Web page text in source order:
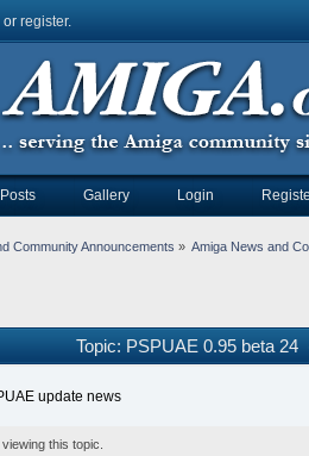
or register.
Gallery Login
Community Announcements » Amiga News and
Topic: PSPUAE 0.95 beta
update news
this topic.